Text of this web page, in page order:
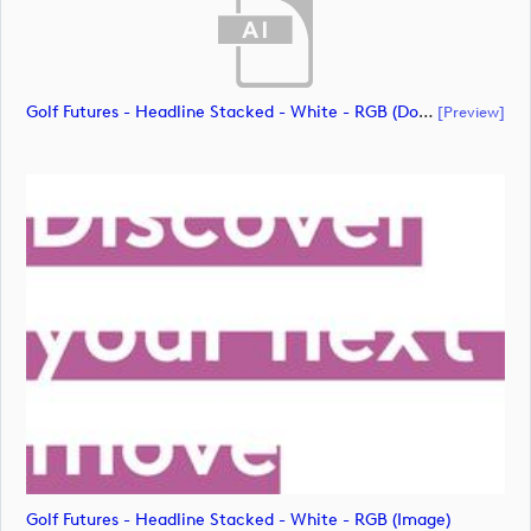
Golf Futures - Headline Stacked - White - RGB (document) [preview]
Golf Futures - Headline Stacked - White - RGB (image)